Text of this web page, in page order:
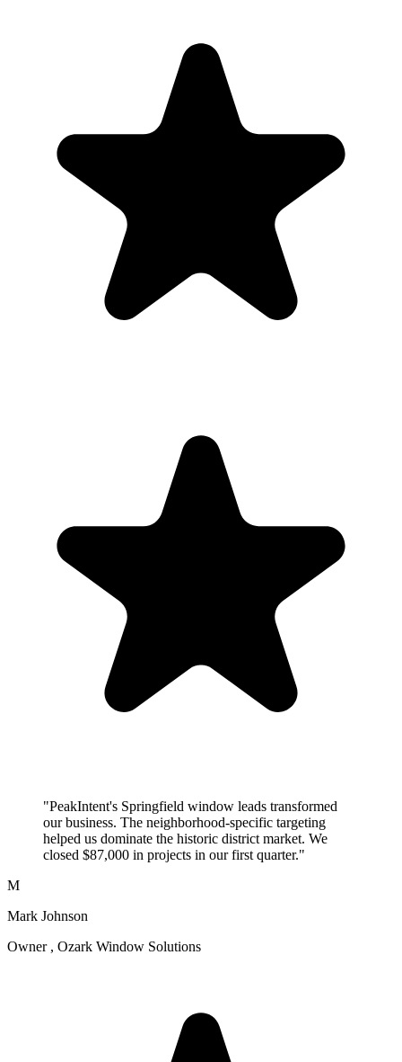
"PeakIntent's Springfield window leads transformed
our business. The neighborhood-specific targeting
helped us dominate the historic district market. We
closed $87,000 in projects in our first quarter."
M
Mark Johnson
Owner , Ozark Window Solutions